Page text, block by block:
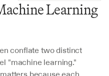
Learning
conflate two distinct
"machine learning."